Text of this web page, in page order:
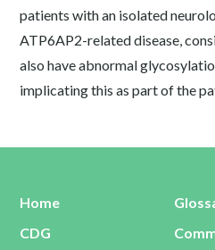
patients with an isolated
ATP6AP2-related disease,
also have abnormal
implicating this as part of the
Home
CDG